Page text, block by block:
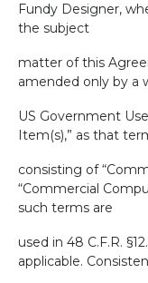
Fundy Designer,
the subject
matter of this
amended only by a
US Government
Item(s),” as that
consisting of
“Commercial
such terms are
used in 48 C.F.R.
applicable.